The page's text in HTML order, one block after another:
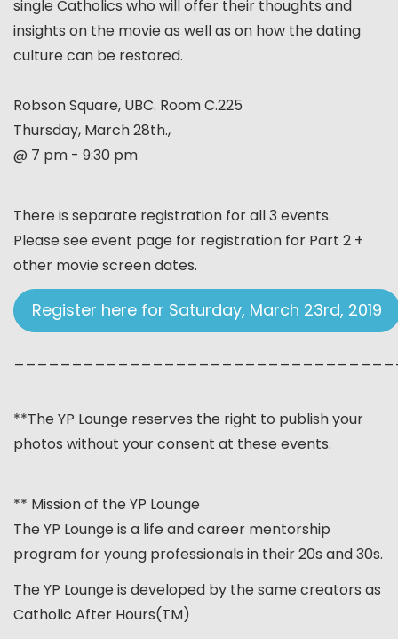
single Catholics who will offer their thoughts and
insights on the movie as well as on how the dating
culture can be restored.
Robson Square, UBC. Room C.225
Thursday, March 28th.,
@ 7 pm - 9:30 pm
There is separate registration for all 3 events.
Please see event page for registration for Part 2 +
other movie screen dates.
Register here for Saturday, March 23rd, 2019
**The YP Lounge reserves the right to publish your
photos without your consent at these events.
** Mission of the YP Lounge
The YP Lounge is a life and career mentorship
program for young professionals in their 20s and 30s.
The YP Lounge is developed by the same creators as
Catholic After Hours(TM)